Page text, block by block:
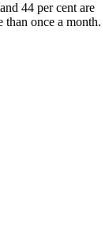
44 per cent are
once a month.